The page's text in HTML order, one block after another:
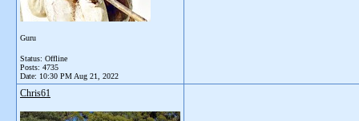
Guru
Status: Offline
Posts: 4735
Date: 10:30 PM Aug 21, 2022
Chris61